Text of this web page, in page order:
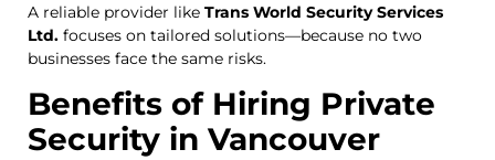
A reliable provider like Trans World Security Services
Ltd. focuses on tailored solutions—because no two
businesses face the same risks.
Benefits of Hiring Private
Security in Vancouver